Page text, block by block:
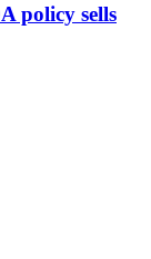
policy sells